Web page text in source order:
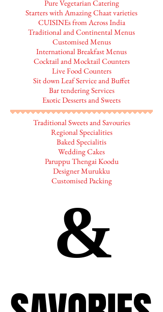
Pure Vegetarian Catering
Starters with Amazing Chaat varieties
CUISINEs from Across India
Traditional and Continental Menus
Customised Menus
International Breakfast Menus
Cocktail and Mocktail Counters
Live Food Counters
Sit down Leaf Service and Buffet
Bar tendering Services
Exotic Desserts and Sweets
Traditional Sweets and Savouries
Regional Specialities
Baked Specialitis
Wedding Cakes
Paruppu Thengai Koodu
Designer Murukku
Customised Packing
&
&